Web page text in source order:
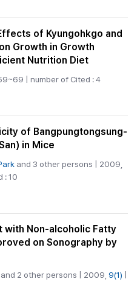
of Kyungohkgo and
Growth in Growth
Nutrition Diet
| number of Cited : 4
of Bangpungtongsung-
in Mice
and 3 other persons | 2009,
: 10
with Non-alcoholic Fatty
on Sonography by
and 2 other persons | 2009, 9(1)